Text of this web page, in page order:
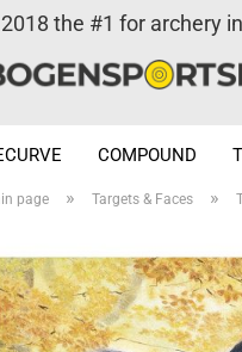
the #1 for archery
COMPOUND
page » Targets & Faces »